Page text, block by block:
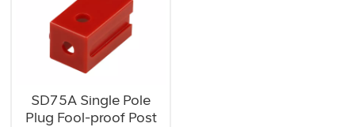
SD75A Single Pole
Plug Fool-proof Post